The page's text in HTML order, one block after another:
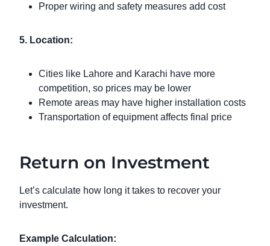
Proper wiring and safety measures add cost
5. Location:
Cities like Lahore and Karachi have more
competition, so prices may be lower
Remote areas may have higher installation costs
Transportation of equipment affects final price
Return on Investment
Let’s calculate how long it takes to recover your
investment.
Example Calculation: